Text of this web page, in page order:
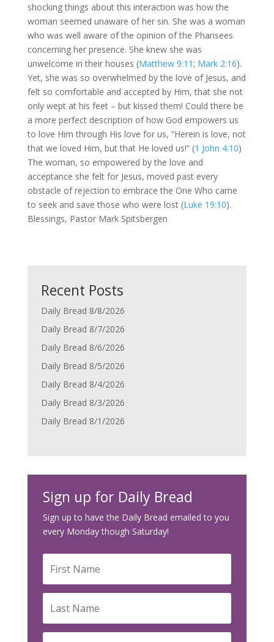
shocking things about this interaction was how the
woman seemed unaware of her sin. She was a woman
who was well aware of the opinion of the Pharisees
concerning her presence. She knew she was
unwelcome in their houses (Matthew 9:11; Mark 2:16).
Yet, she was so overwhelmed by the love of Jesus, and
felt so comfortable and accepted by Him, that she not
only wept at his feet – but kissed them! Could there be
a more perfect description of how God empowers us
to love Him through His love for us, “Herein is love, not
that we loved Him, but that He loved us!” (1 John 4:10)
The woman, so empowered by the love and
acceptance she felt for Jesus, moved past every
obstacle of rejection to embrace the One Who came
to seek and save those who were lost (Luke 19:10).
Blessings, Pastor Mark Spitsbergen
Recent Posts
Daily Bread 8/8/2026
Daily Bread 8/7/2026
Daily Bread 8/6/2026
Daily Bread 8/5/2026
Daily Bread 8/4/2026
Daily Bread 8/3/2026
Daily Bread 8/1/2026
Sign up for Daily Bread
Sign up to have the Daily Bread emailed to you
every Monday though Saturday!